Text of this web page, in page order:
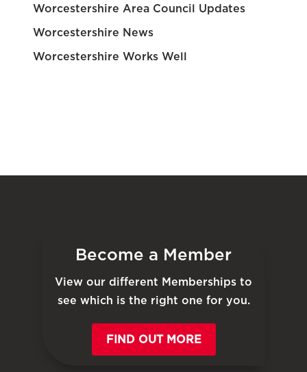
Worcestershire Area Council Updates
Worcestershire News
Worcestershire Works Well
Become a Member
View our different Memberships to
see which is the right one for you.
FIND OUT MORE